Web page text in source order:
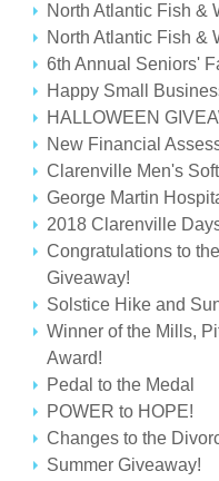
North Atlantic Fish &
North Atlantic Fish &
6th Annual Seniors'
Happy Small
HALLOWEEN
New Financial
Clarenville Men's
George Martin
2018 Clarenville
Congratulations to
Giveaway!
Solstice Hike and
Winner of the Mills,
Award!
Pedal to the Medal
POWER to HOPE!
Changes to the
Summer Giveaway!